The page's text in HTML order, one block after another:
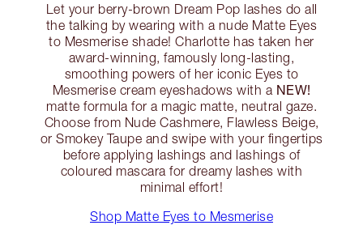
Let your berry-brown Dream Pop lashes do all
the talking by wearing with a nude Matte Eyes
to Mesmerise shade! Charlotte has taken her
award-winning, famously long-lasting,
smoothing powers of her iconic Eyes to
Mesmerise cream eyeshadows with a NEW!
matte formula for a magic matte, neutral gaze.
Choose from Nude Cashmere, Flawless Beige,
or Smokey Taupe and swipe with your fingertips
before applying lashings and lashings of
coloured mascara for dreamy lashes with
minimal effort!
Shop Matte Eyes to Mesmerise